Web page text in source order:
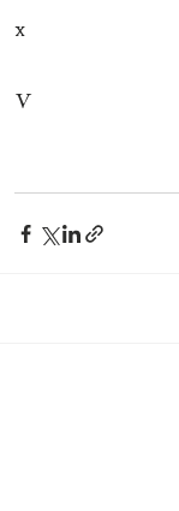
x
V